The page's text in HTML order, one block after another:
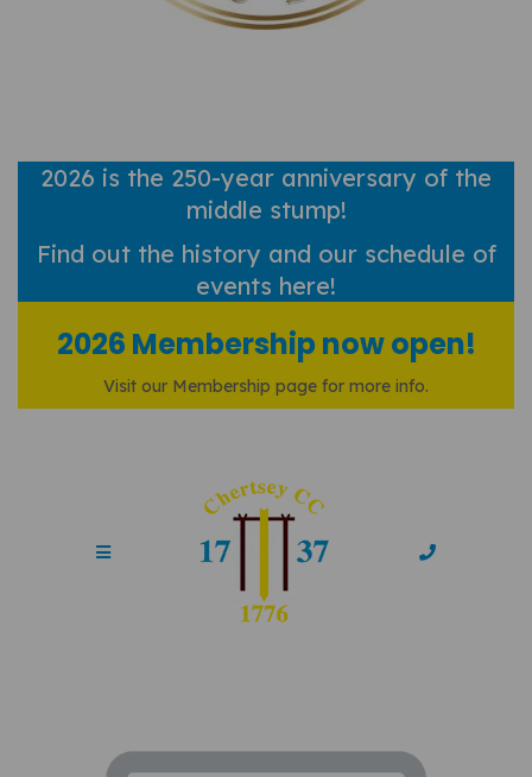
2026 is the 250-year anniversary of the
middle stump!
Find out the history and our schedule of
events here!
2026 Membership now open!
Visit our Membership page for more info.